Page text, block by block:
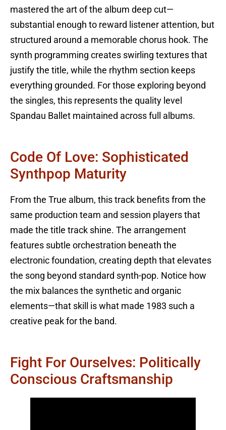
mastered the art of the album deep cut—
substantial enough to reward listener attention, but
structured around a memorable chorus hook. The
synth programming creates swirling textures that
justify the title, while the rhythm section keeps
everything grounded. For those exploring beyond
the singles, this represents the quality level
Spandau Ballet maintained across full albums.
Code Of Love: Sophisticated
Synthpop Maturity
From the True album, this track benefits from the
same production team and session players that
made the title track shine. The arrangement
features subtle orchestration beneath the
electronic foundation, creating depth that elevates
the song beyond standard synth-pop. Notice how
the mix balances the synthetic and organic
elements—that skill is what made 1983 such a
creative peak for the band.
Fight For Ourselves: Politically
Conscious Craftsmanship